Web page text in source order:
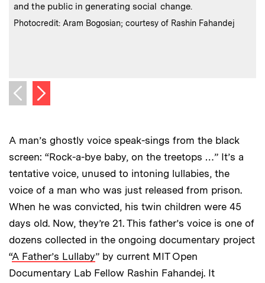
and the public in generating social change.
Credits:
Photocredit: Aram Bogosian; courtesy of Rashin Fahandej
Previous image
Next image
A man’s ghostly voice speak-sings from the black
screen: “Rock-a-bye baby, on the treetops …” It’s a
tentative voice, unused to intoning lullabies, the
voice of a man who was just released from prison.
When he was convicted, his twin children were 45
days old. Now, they’re 21. This father’s voice is one of
dozens collected in the ongoing documentary project
“A Father’s Lullaby” by current MIT Open
Documentary Lab Fellow Rashin Fahandej. It